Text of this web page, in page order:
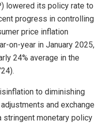
lowered its policy rate to
progress in controlling
price inflation
on-year in January 2025,
24% average in the
to diminishing
and exchange
stringent monetary policy